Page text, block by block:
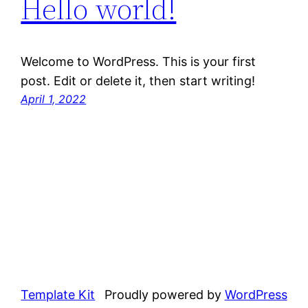
Hello world!
Welcome to WordPress. This is your first
post. Edit or delete it, then start writing!
April 1, 2022
Template Kit Proudly powered by WordPress